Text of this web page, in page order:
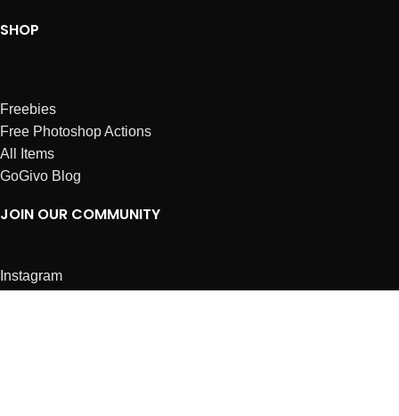
SHOP
Freebies
Free Photoshop Actions
All Items
GoGivo Blog
JOIN OUR COMMUNITY
Instagram